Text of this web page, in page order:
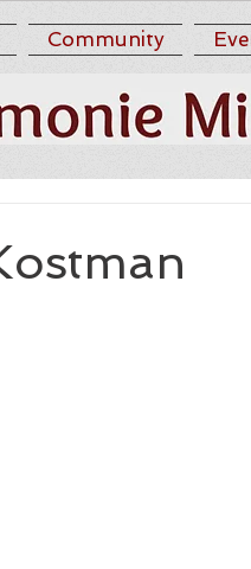
Community